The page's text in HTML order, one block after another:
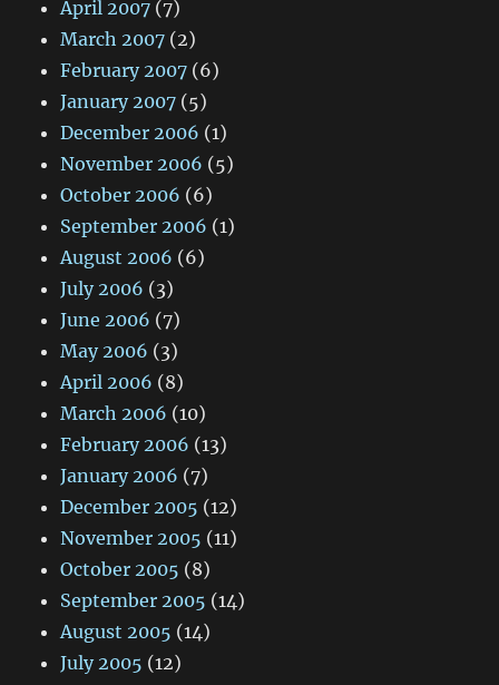
April 2007 (7)
March 2007 (2)
February 2007 (6)
January 2007 (5)
December 2006 (1)
November 2006 (5)
October 2006 (6)
September 2006 (1)
August 2006 (6)
July 2006 (3)
June 2006 (7)
May 2006 (3)
April 2006 (8)
March 2006 (10)
February 2006 (13)
January 2006 (7)
December 2005 (12)
November 2005 (11)
October 2005 (8)
September 2005 (14)
August 2005 (14)
July 2005 (12)